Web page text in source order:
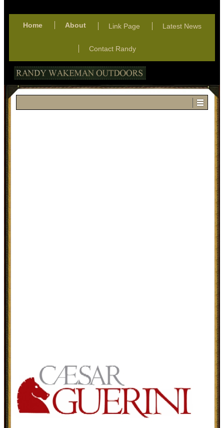
Home About Link Page Latest News
Contact Randy